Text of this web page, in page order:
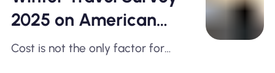
2025 on American
Travel Habits
Cost is not the only factor for